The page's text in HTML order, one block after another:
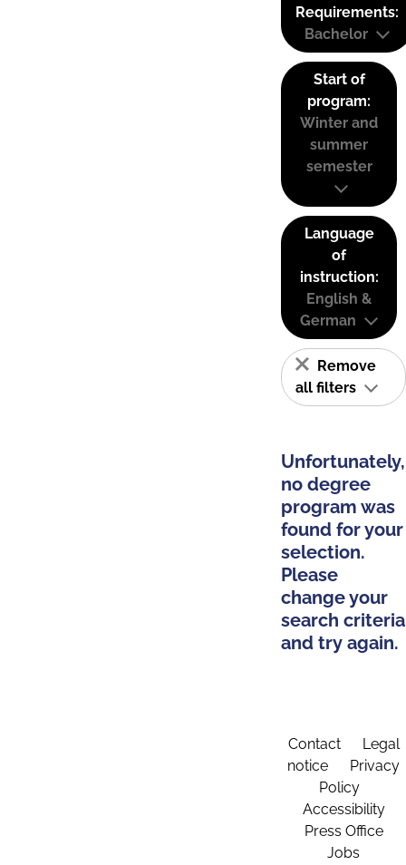
Requirements:
Bachelor
Start of
program:
Winter and
summer
semester
Language
of
instruction:
English &
German
Remove
all filters
Unfortunately,
no degree
program was
found for your
selection.
Please
change your
search criteria
and try again.
Contact
Legal
notice
Privacy
Policy
Accessibility
Press Office
Jobs